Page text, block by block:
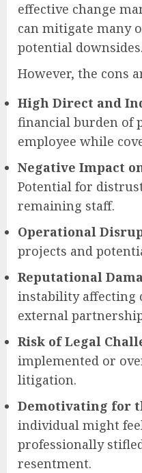
effective change
can mitigate many
potential downsides.
However, the cons
High Direct and
financial burden of
employee while
Negative Impact
Potential for
remaining staff.
Operational
projects and
Reputational
instability affecting
external
Risk of Legal
implemented or
litigation.
Demotivating for
individual might
professionally
resentment.